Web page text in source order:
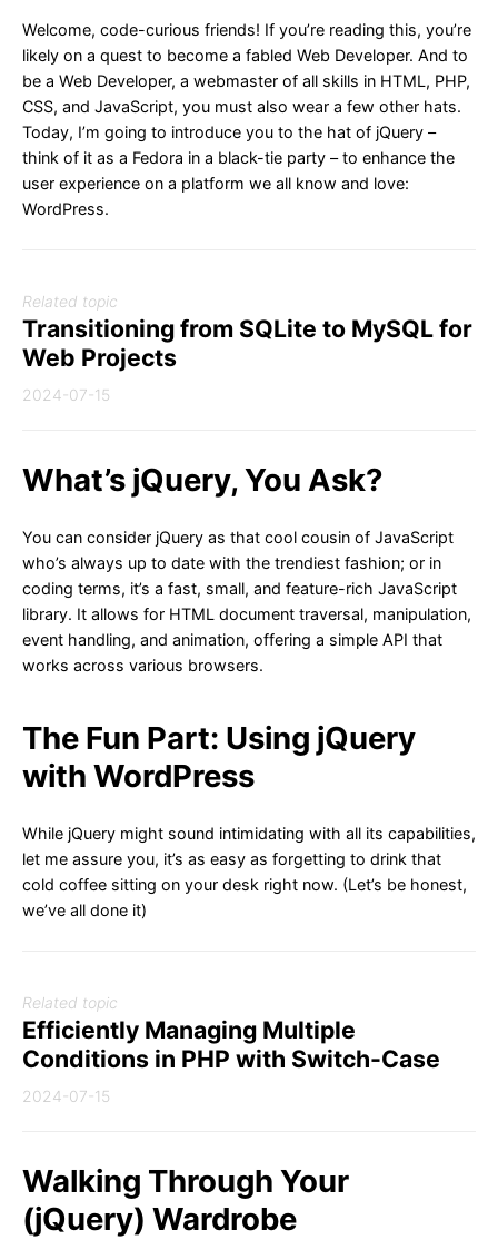
Welcome, code-curious friends! If you’re reading this, you’re
likely on a quest to become a fabled Web Developer. And to
be a Web Developer, a webmaster of all skills in HTML, PHP,
CSS, and JavaScript, you must also wear a few other hats.
Today, I’m going to introduce you to the hat of jQuery –
think of it as a Fedora in a black-tie party – to enhance the
user experience on a platform we all know and love:
WordPress.
Related topic
Transitioning from SQLite to MySQL for
Web Projects
2024-07-15
What’s jQuery, You Ask?
You can consider jQuery as that cool cousin of JavaScript
who’s always up to date with the trendiest fashion; or in
coding terms, it’s a fast, small, and feature-rich JavaScript
library. It allows for HTML document traversal, manipulation,
event handling, and animation, offering a simple API that
works across various browsers.
The Fun Part: Using jQuery
with WordPress
While jQuery might sound intimidating with all its capabilities,
let me assure you, it’s as easy as forgetting to drink that
cold coffee sitting on your desk right now. (Let’s be honest,
we’ve all done it)
Related topic
Efficiently Managing Multiple
Conditions in PHP with Switch-Case
2024-07-15
Walking Through Your
(jQuery) Wardrobe